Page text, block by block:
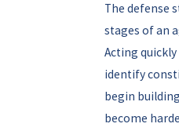
The defense
stages of an
Acting
identify
begin
become